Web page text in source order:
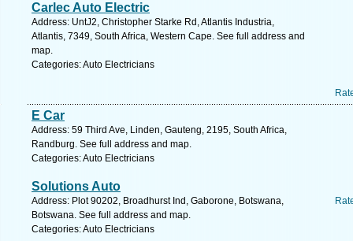
Carlec Auto Electric
Address: UntJ2, Christopher Starke Rd, Atlantis Industria,
Atlantis, 7349, South Africa, Western Cape. See full address and
map.
Categories: Auto Electricians
E Car
Address: 59 Third Ave, Linden, Gauteng, 2195, South Africa,
Randburg. See full address and map.
Categories: Auto Electricians
Solutions Auto
Address: Plot 90202, Broadhurst Ind, Gaborone, Botswana,
Botswana. See full address and map.
Categories: Auto Electricians